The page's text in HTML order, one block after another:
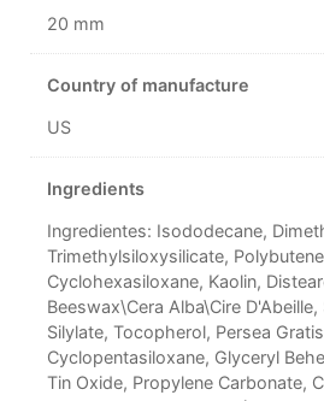
20 mm
Country of manufacture
US
Ingredients
Ingredientes: Isododecane,
Trimethylsiloxysilicate,
Cyclohexasiloxane, Kaolin,
Beeswax\Cera Alba\Cire
Silylate, Tocopherol, Persea
Cyclopentasiloxane, Glyceryl
Tin Oxide, Propylene Carbonate,